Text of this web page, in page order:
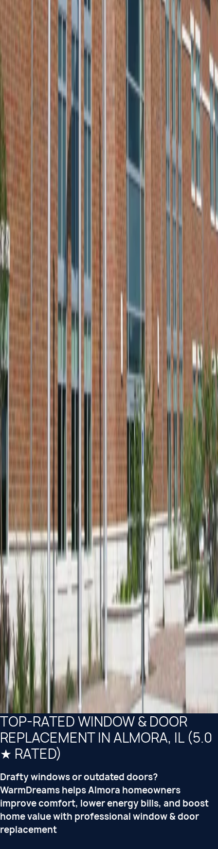
TOP-RATED WINDOW & DOOR
REPLACEMENT IN ALMORA, IL (5.0
★ RATED)
Drafty windows or outdated doors?
WarmDreams helps Almora homeowners
improve comfort, lower energy bills, and boost
home value with professional window & door
replacement